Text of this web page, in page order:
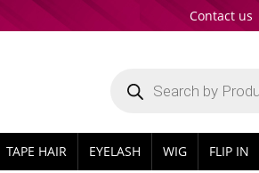
Contact us
search
TAPE HAIR EYELASH WIG FLIP IN